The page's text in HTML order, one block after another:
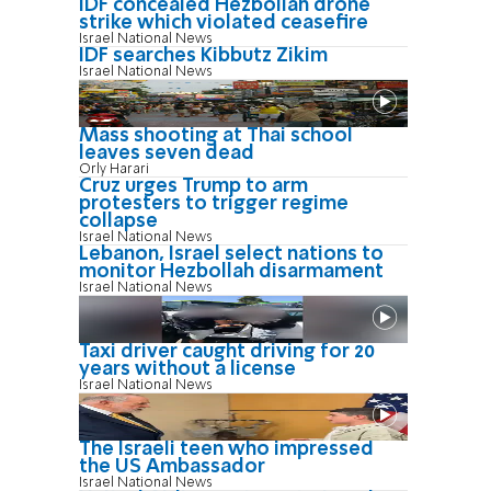
IDF concealed Hezbollah drone
strike which violated ceasefire
Israel National News
IDF searches Kibbutz Zikim
Israel National News
Mass shooting at Thai school
leaves seven dead
Orly Harari
Cruz urges Trump to arm
protesters to trigger regime
collapse
Israel National News
Lebanon, Israel select nations to
monitor Hezbollah disarmament
Israel National News
Taxi driver caught driving for 20
years without a license
Israel National News
The Israeli teen who impressed
the US Ambassador
Israel National News